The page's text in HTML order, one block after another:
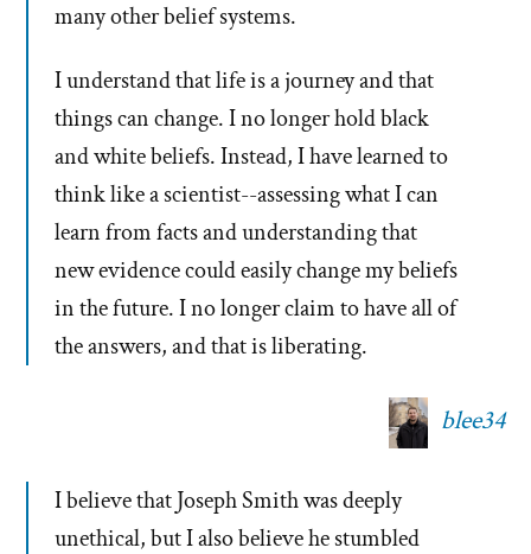
many other belief systems.
I understand that life is a journey and that
things can change. I no longer hold black
and white beliefs. Instead, I have learned to
think like a scientist--assessing what I can
learn from facts and understanding that
new evidence could easily change my beliefs
in the future. I no longer claim to have all of
the answers, and that is liberating.
blee34
I believe that Joseph Smith was deeply
unethical, but I also believe he stumbled